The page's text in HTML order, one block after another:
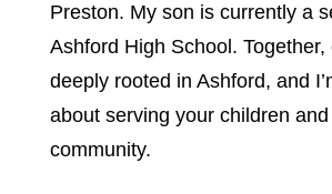
Preston. My son is currently a
Ashford High School.
deeply rooted in Ashford, and
about serving your children
community.